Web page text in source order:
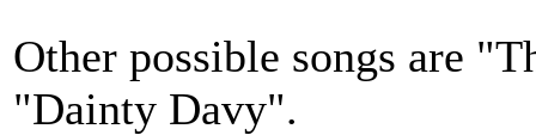
Other possible songs are
"Dainty Davy".